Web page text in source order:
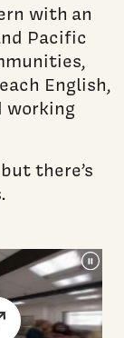
with an
Pacific
English,
working
there’s